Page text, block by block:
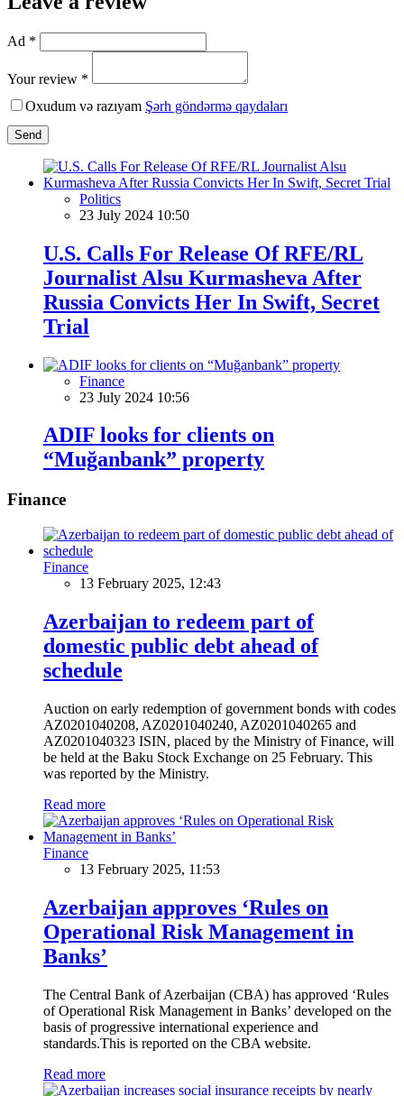
Ad *
Your review *
Oxudum və razıyam Şərh göndərmə qaydaları
Send
Politics
23 July 2024 10:50
U.S. Calls For Release Of RFE/RL
Journalist Alsu Kurmasheva After
Russia Convicts Her In Swift, Secret
Trial
Finance
23 July 2024 10:56
ADIF looks for clients on
“Muğanbank” property
Finance
Finance
13 February 2025, 12:43
Azerbaijan to redeem part of
domestic public debt ahead of
schedule
Auction on early redemption of government bonds with codes
AZ0201040208, AZ0201040240, AZ0201040265 and
AZ0201040323 ISIN, placed by the Ministry of Finance, will
be held at the Baku Stock Exchange on 25 February. This
was reported by the Ministry.
Read more
Finance
13 February 2025, 11:53
Azerbaijan approves ‘Rules on
Operational Risk Management in
Banks’
The Central Bank of Azerbaijan (CBA) has approved ‘Rules
of Operational Risk Management in Banks’ developed on the
basis of progressive international experience and
standards.This is reported on the CBA website.
Read more